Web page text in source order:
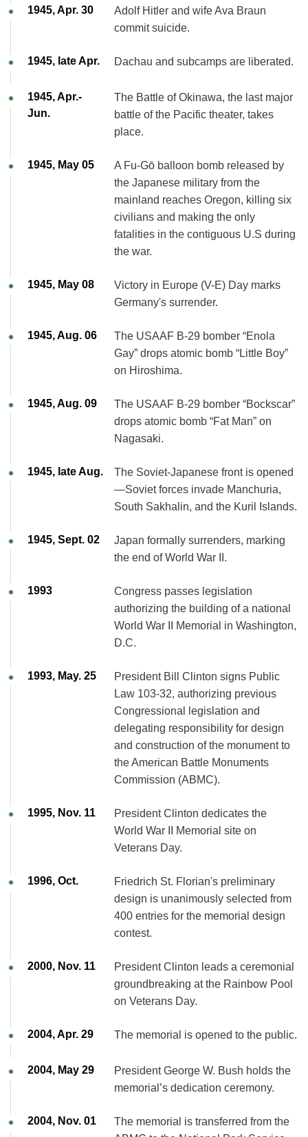
1945, Apr. 30
Adolf Hitler and wife Ava Braun
commit suicide.
1945, late Apr. Dachau and subcamps are liberated.
1945, Apr.-
Jun.
The Battle of Okinawa, the last major
battle of the Pacific theater, takes
place.
1945, May 05
A Fu-Gō balloon bomb released by
the Japanese military from the
mainland reaches Oregon, killing six
civilians and making the only
fatalities in the contiguous U.S during
the war.
1945, May 08
Victory in Europe (V-E) Day marks
Germany's surrender.
1945, Aug. 06
The USAAF B-29 bomber “Enola
Gay” drops atomic bomb “Little Boy”
on Hiroshima.
1945, Aug. 09
The USAAF B-29 bomber “Bockscar”
drops atomic bomb “Fat Man” on
Nagasaki.
1945, late Aug.
The Soviet-Japanese front is opened
—Soviet forces invade Manchuria,
South Sakhalin, and the Kuril Islands.
1945, Sept. 02
Japan formally surrenders, marking
the end of World War II.
1993
Congress passes legislation
authorizing the building of a national
World War II Memorial in Washington,
D.C.
1993, May. 25
President Bill Clinton signs Public
Law 103-32, authorizing previous
Congressional legislation and
delegating responsibility for design
and construction of the monument to
the American Battle Monuments
Commission (ABMC).
1995, Nov. 11
President Clinton dedicates the
World War II Memorial site on
Veterans Day.
1996, Oct.
Friedrich St. Florian's preliminary
design is unanimously selected from
400 entries for the memorial design
contest.
2000, Nov. 11
President Clinton leads a ceremonial
groundbreaking at the Rainbow Pool
on Veterans Day.
2004, Apr. 29 The memorial is opened to the public.
2004, May 29
President George W. Bush holds the
memorial’s dedication ceremony.
2004, Nov. 01
The memorial is transferred from the